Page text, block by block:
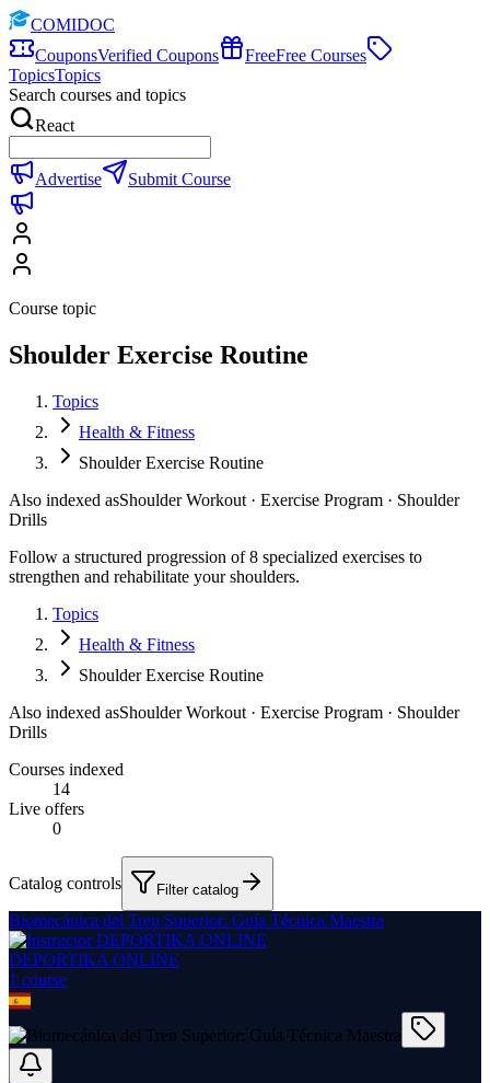
COMIDOC
CouponsVerified Coupons FreeFree Courses
TopicsTopics
Search courses and topics
React
Advertise Submit Course
Course topic
Shoulder Exercise Routine
Topics
Health & Fitness
Shoulder Exercise Routine
Also indexed asShoulder Workout · Exercise Program · Shoulder
Drills
Follow a structured progression of 8 specialized exercises to
strengthen and rehabilitate your shoulders.
Topics
Health & Fitness
Shoulder Exercise Routine
Also indexed asShoulder Workout · Exercise Program · Shoulder
Drills
Courses indexed
14
Live offers
0
Catalog controls Filter catalog
Biomecánica del Tren Superior: Guía Técnica Maestra
DEPORTIKA ONLINE
1 course